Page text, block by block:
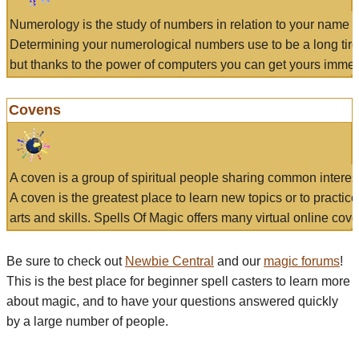
Numerology is the study of numbers in relation to your name
Determining your numerological numbers use to be a long
but thanks to the power of computers you can get yours
Covens
A coven is a group of spiritual people sharing common
A coven is the greatest place to learn new topics or to
arts and skills. Spells Of Magic offers many virtual online
Be sure to check out Newbie Central and our magic forums!
This is the best place for beginner spell casters to learn more
about magic, and to have your questions answered quickly
by a large number of people.